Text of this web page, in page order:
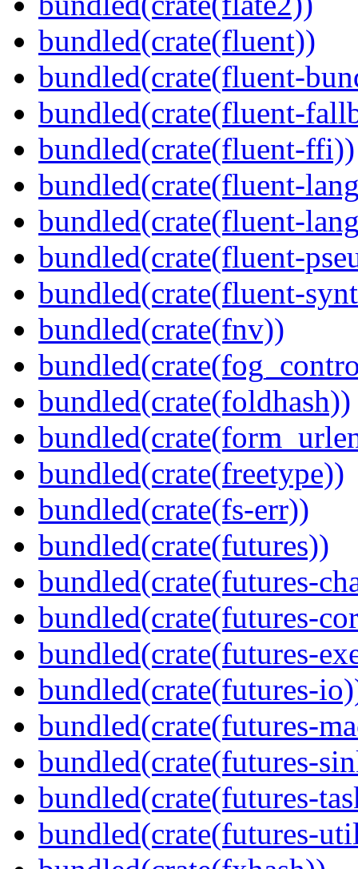
bundled(crate(fluent))
bundled(crate(fluent-
bundled(crate(fluent-
bundled(crate(fluent-ffi))
bundled(crate(fluent-
bundled(crate(fluent-
bundled(crate(fluent-
bundled(crate(fluent-
bundled(crate(fnv))
bundled(crate(foldhash))
bundled(crate(freetype))
bundled(crate(fs-err))
bundled(crate(futures))
bundled(crate(futures-
bundled(crate(futures-
bundled(crate(futures-
bundled(crate(futures-
bundled(crate(futures-
bundled(crate(futures-
bundled(crate(futures-
bundled(crate(futures-